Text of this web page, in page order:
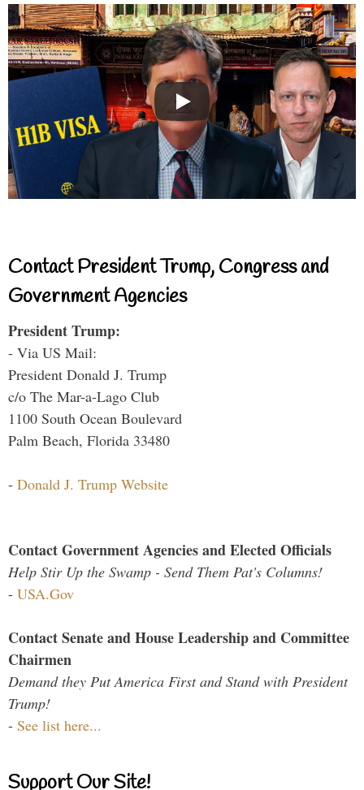
Contact President Trump, Congress and
Government Agencies
President Trump:
- Via US Mail:
President Donald J. Trump
c/o The Mar-a-Lago Club
1100 South Ocean Boulevard
Palm Beach, Florida 33480
- Donald J. Trump Website
Contact Government Agencies and Elected Officials
Help Stir Up the Swamp - Send Them Pat's Columns!
- USA.Gov
Contact Senate and House Leadership and Committee
Chairmen
Demand they Put America First and Stand with President
Trump!
- See list here...
Support Our Site!